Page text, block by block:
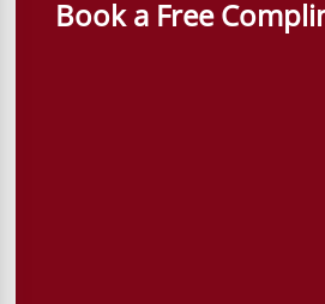
Book a Free